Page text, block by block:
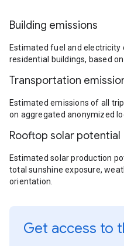
Building emissions
Estimated fuel and electricity
residential buildings, based
Transportation
Estimated emissions of all
on aggregated anonymized
Rooftop solar potential
Estimated solar production
total sunshine exposure,
orientation.
Get access to